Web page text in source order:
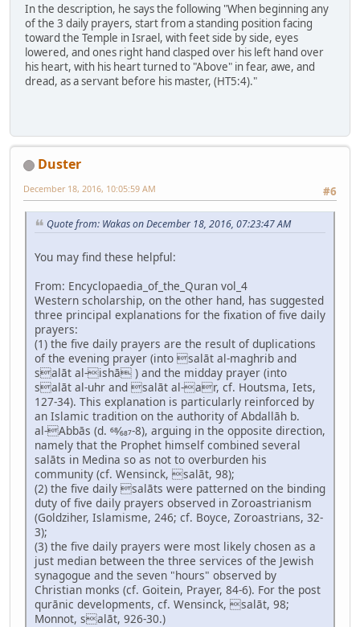
In the description, he says the following "When beginning any
of the 3 daily prayers, start from a standing position facing
toward the Temple in Israel, with feet side by side, eyes
lowered, and ones right hand clasped over his left hand over
his heart, with his heart turned to "Above" in fear, awe, and
dread, as a servant before his master, (HT5:4)."
Duster
#6
December 18, 2016, 10:05:59 AM
Quote from: Wakas on December 18, 2016, 07:23:47 AM
You may find these helpful:
From: Encyclopaedia_of_the_Quran vol_4
Western scholarship, on the other hand, has suggested
three principal explanations for the fixation of five daily
prayers:
(1) the five daily prayers are the result of duplications
of the evening prayer (into salāt al-maghrib and
salāt al-ishā ) and the midday prayer (into
salāt al-uhr and salāt al-ar, cf. Houtsma, Iets,
127-34). This explanation is particularly reinforced by
an Islamic tradition on the authority of Abdallāh b.
al-Abbās (d. 68⁄687-8), arguing in the opposite direction,
namely that the Prophet himself combined several
salāts in Medina so as not to overburden his
community (cf. Wensinck, salāt, 98);
(2) the five daily salāts were patterned on the binding
duty of five daily prayers observed in Zoroastrianism
(Goldziher, Islamisme, 246; cf. Boyce, Zoroastrians, 32-
3);
(3) the five daily prayers were most likely chosen as a
just median between the three services of the Jewish
synagogue and the seven "hours" observed by
Christian monks (cf. Goitein, Prayer, 84-6). For the post
qurānic developments, cf. Wensinck, salāt, 98;
Monnot, salāt, 926-30.)